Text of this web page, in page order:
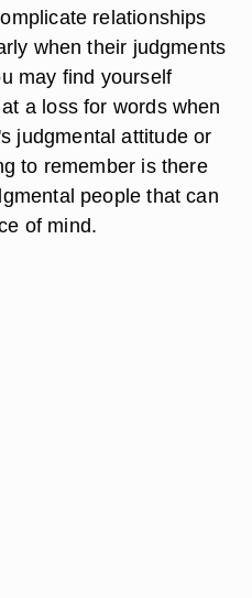
relationships
when their judgments
may find yourself
a loss for words when
judgmental attitude or
to remember is there
people that can
of mind.